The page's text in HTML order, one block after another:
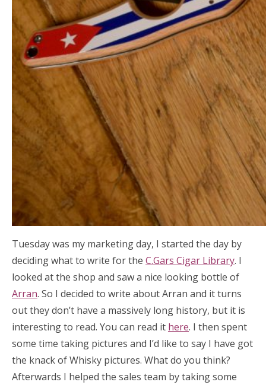
Tuesday was my marketing day, I started the day by
deciding what to write for the C.Gars Cigar Library. I
looked at the shop and saw a nice looking bottle of
Arran. So I decided to write about Arran and it turns
out they don’t have a massively long history, but it is
interesting to read. You can read it here. I then spent
some time taking pictures and I’d like to say I have got
the knack of Whisky pictures. What do you think?
Afterwards I helped the sales team by taking some